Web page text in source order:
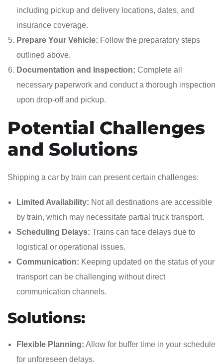
including pickup and delivery locations, dates, and
insurance coverage.
Prepare Your Vehicle: Follow the preparatory steps
outlined above.
Documentation and Inspection: Complete all
necessary paperwork and conduct a thorough inspection
upon drop-off and pickup.
Potential Challenges
and Solutions
Shipping a car by train can present certain challenges:
Limited Availability: Not all destinations are accessible
by train, which may necessitate partial truck transport.
Scheduling Delays: Trains can face delays due to
logistical or operational issues.
Communication: Keeping updated on the status of your
transport can be challenging without direct
communication channels.
Solutions:
Flexible Planning: Allow for buffer time in your schedule
for unforeseen delays.